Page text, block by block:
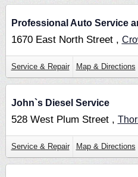
Professional Auto Service
1670 East North Street ,
Service & Repair Map & Directions
John`s Diesel Service
528 West Plum Street ,
Service & Repair Map & Directions